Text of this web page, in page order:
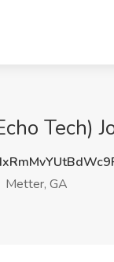
Tech)
Metter, GA